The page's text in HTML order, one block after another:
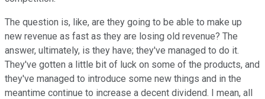
The question is, like, are they going to be able to make up
new revenue as fast as they are losing old revenue? The
answer, ultimately, is they have; they've managed to do it.
They've gotten a little bit of luck on some of the products, and
they've managed to introduce some new things and in the
meantime continue to increase a decent dividend. I mean, all